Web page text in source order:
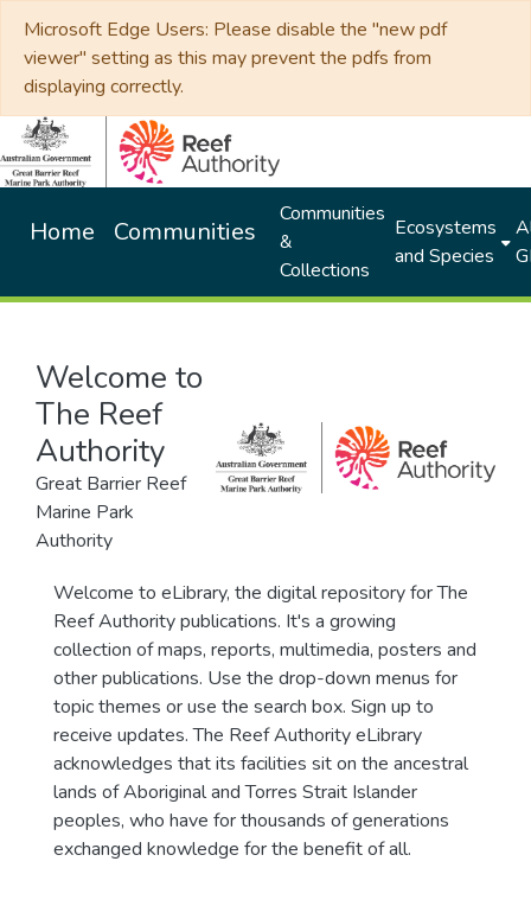
Microsoft Edge Users: Please disable the "new pdf
viewer" setting as this may prevent the pdfs from
displaying correctly.
Home Communities
Communities
&
Collections
Ecosystems
and Species
Welcome to
The Reef
Authority
Great Barrier Reef
Marine Park
Authority
Welcome to eLibrary, the digital repository for The
Reef Authority publications. It's a growing
collection of maps, reports, multimedia, posters and
other publications. Use the drop-down menus for
topic themes or use the search box. Sign up to
receive updates. The Reef Authority eLibrary
acknowledges that its facilities sit on the ancestral
lands of Aboriginal and Torres Strait Islander
peoples, who have for thousands of generations
exchanged knowledge for the benefit of all.